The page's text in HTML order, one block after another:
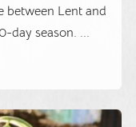
between Lent and
day season. ...